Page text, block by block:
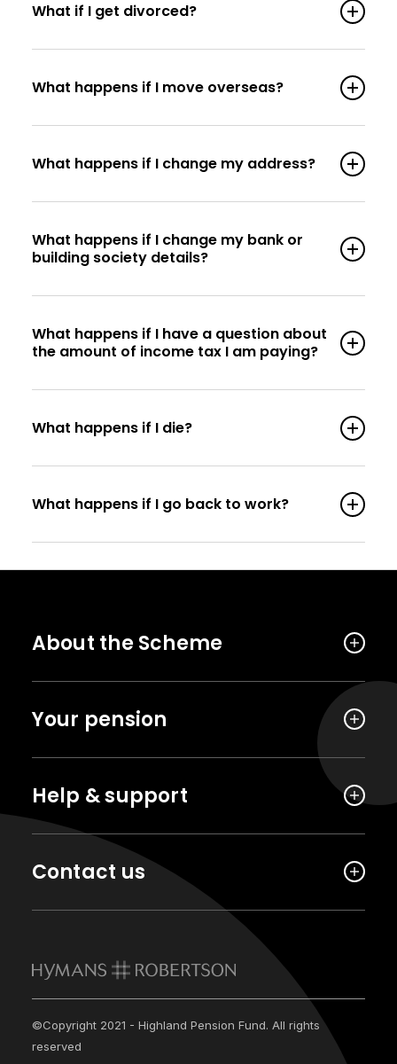
What if I get divorced?
What happens if I move overseas?
What happens if I change my address?
What happens if I change my bank or
building society details?
What happens if I have a question about
the amount of income tax I am paying?
What happens if I die?
What happens if I go back to work?
About the Scheme
Your pension
Help & support
Contact us
©Copyright 2021 - Highland Pension Fund. All rights
reserved